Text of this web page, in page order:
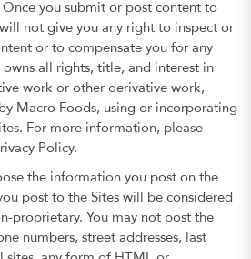
you submit or post content to
not give you any right to inspect or
or to compensate you for any
owns all rights, title, and interest in
work or other derivative work,
Macro Foods, using or incorporating
For more information, please
Policy.
the information you post on the
post to the Sites will be considered
proprietary. You may not post the
numbers, street addresses, last